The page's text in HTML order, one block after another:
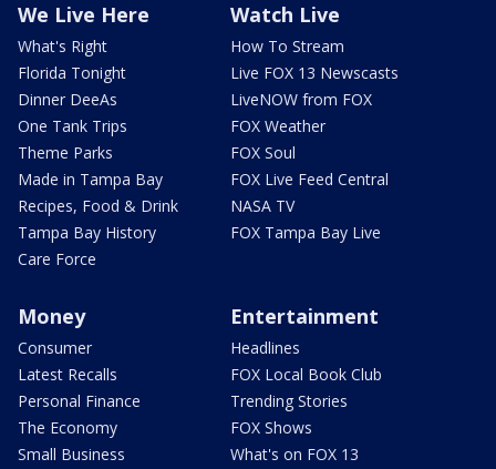
We Live Here
What's Right
Florida Tonight
Dinner DeeAs
One Tank Trips
Theme Parks
Made in Tampa Bay
Recipes, Food & Drink
Tampa Bay History
Care Force
Watch Live
How To Stream
Live FOX 13 Newscasts
LiveNOW from FOX
FOX Weather
FOX Soul
FOX Live Feed Central
NASA TV
FOX Tampa Bay Live
Money
Consumer
Latest Recalls
Personal Finance
The Economy
Small Business
Entertainment
Headlines
FOX Local Book Club
Trending Stories
FOX Shows
What's on FOX 13